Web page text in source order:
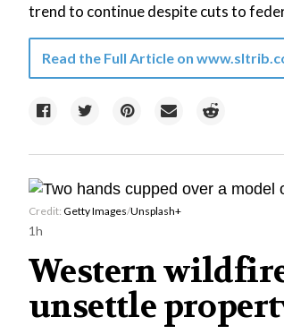
trend to continue despite cuts to
Read the Full Article on
Credit: Getty Images/Unsplash+
1h
Western
unsettle